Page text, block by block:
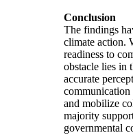
Conclusion
The findings
climate action.
readiness to
obstacle lies in
accurate
communication
and mobilize
majority
governmental